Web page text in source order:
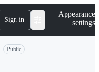
Sign in
Appearance
settings
Public